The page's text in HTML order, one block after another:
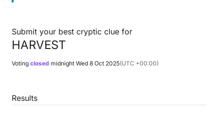
Submit your best cryptic clue for
HARVEST
Voting closed midnight Wed 8 Oct 2025(UTC +00:00)
Results